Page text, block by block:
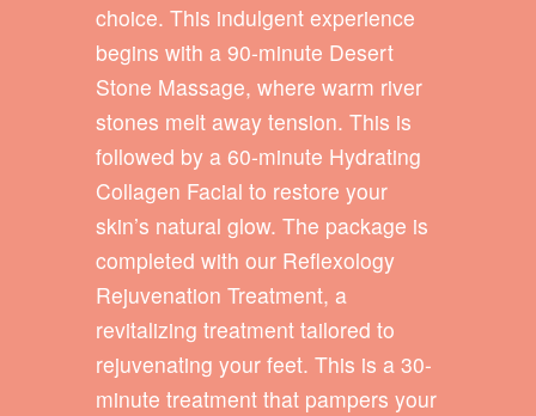
choice. This indulgent experience
begins with a 90-minute Desert
Stone Massage, where warm river
stones melt away tension. This is
followed by a 60-minute Hydrating
Collagen Facial to restore your
skin’s natural glow. The package is
completed with our Reflexology
Rejuvenation Treatment, a
revitalizing treatment tailored to
rejuvenating your feet. This is a 30-
minute treatment that pampers your